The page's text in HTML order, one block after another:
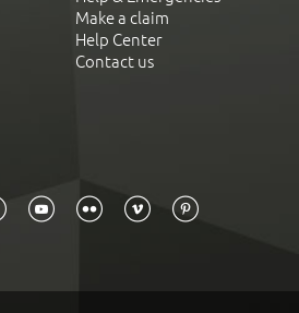
Make a claim
Help Center
Contact us